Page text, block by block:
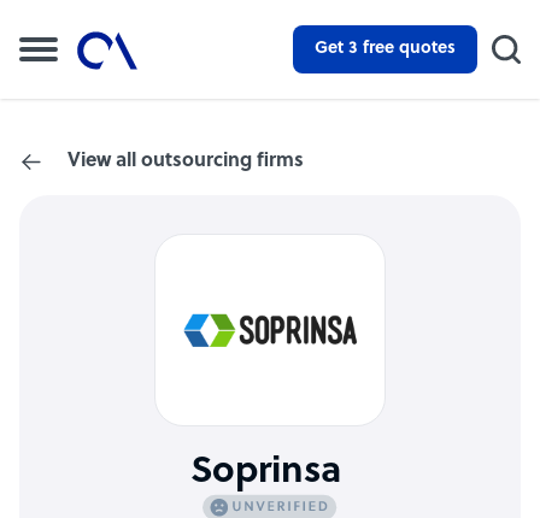
Get 3 free quotes
View all outsourcing firms
Soprinsa